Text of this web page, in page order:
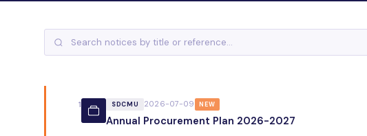
1 SDCMU 2026-07-09 NEW
Annual Procurement Plan 2026-2027